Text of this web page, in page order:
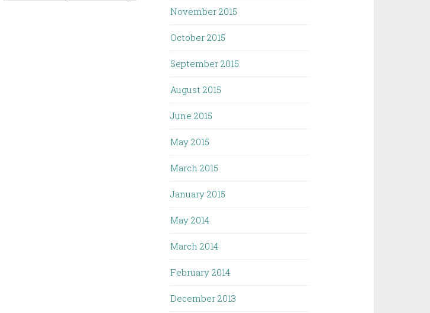
November 2015
October 2015
September 2015
August 2015
June 2015
May 2015
March 2015
January 2015
May 2014
March 2014
February 2014
December 2013